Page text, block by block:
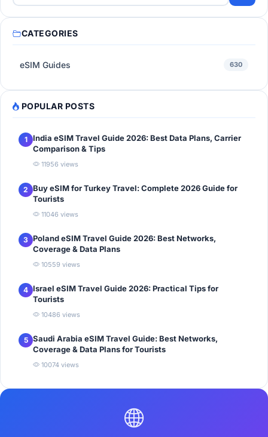
CATEGORIES
eSIM Guides 630
POPULAR POSTS
1
India eSIM Travel Guide 2026: Best Data Plans, Carrier
Comparison & Tips
11956 views
2 Buy eSIM for Turkey Travel: Complete 2026 Guide for
Tourists
11046 views
3 Poland eSIM Travel Guide 2026: Best Networks,
Coverage & Data Plans
10559 views
4 Israel eSIM Travel Guide 2026: Practical Tips for
Tourists
10486 views
5 Saudi Arabia eSIM Travel Guide: Best Networks,
Coverage & Data Plans for Tourists
10074 views